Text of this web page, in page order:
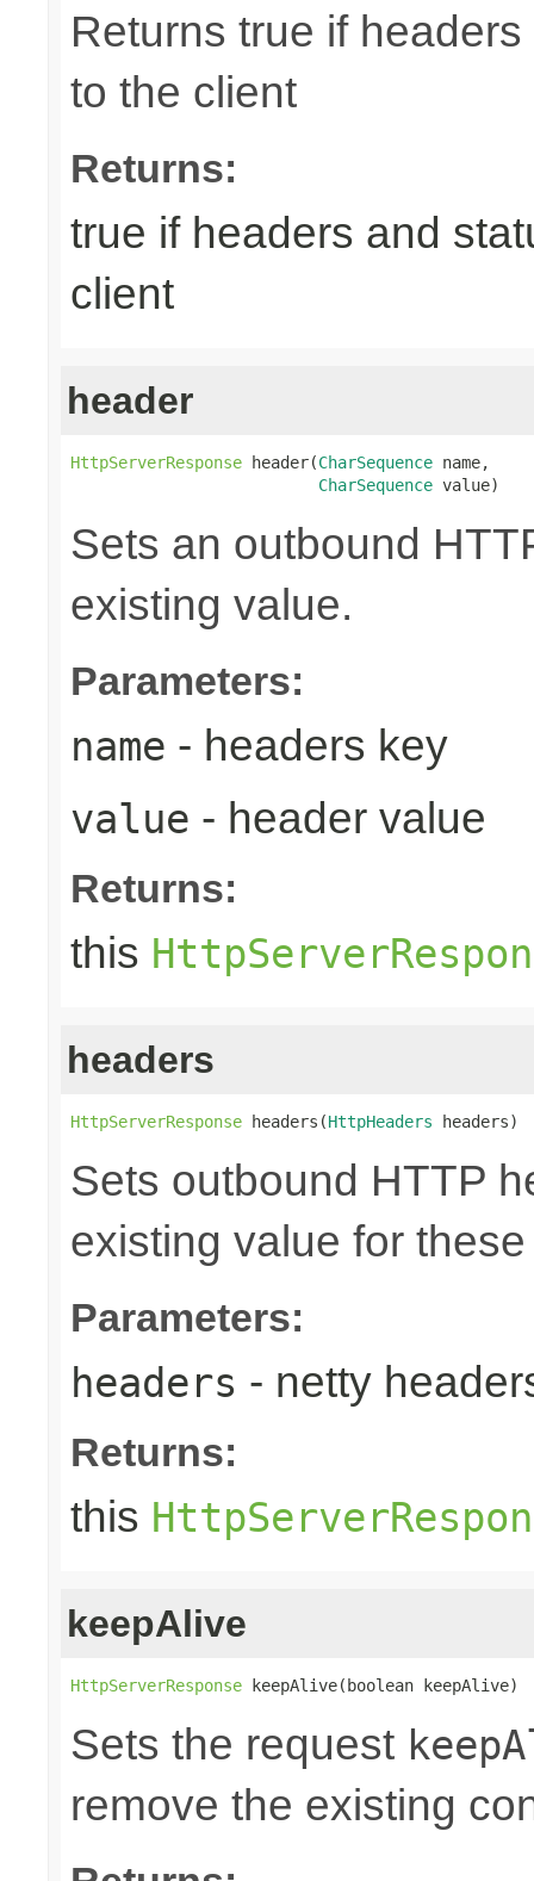
Returns true if
to the client
Returns:
true if headers and
client
header
HttpServerResponse header(CharSequence name,
CharSequence value)
Sets an outbound
existing value.
Parameters:
name - headers key
value - header value
Returns:
this
headers
HttpServerResponse headers(HttpHeaders headers)
Sets outbound HTTP
existing value for
Parameters:
headers - netty
Returns:
this
keepAlive
HttpServerResponse keepAlive(boolean keepAlive)
Sets the request
remove the existing